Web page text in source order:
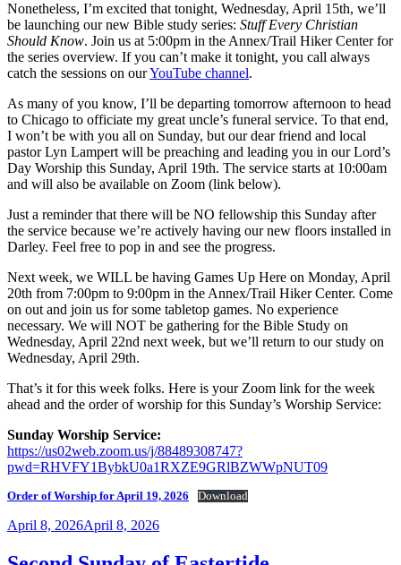
Nonetheless, I’m excited that tonight, Wednesday, April 15th, we’ll
be launching our new Bible study series: Stuff Every Christian
Should Know. Join us at 5:00pm in the Annex/Trail Hiker Center for
the series overview. If you can’t make it tonight, you call always
catch the sessions on ourYouTube channel.
As many of you know, I’ll be departing tomorrow afternoon to head
to Chicago to officiate my great uncle’s funeral service. To that end,
I won’t be with you all on Sunday, but our dear friend and local
pastor Lyn Lampert will be preaching and leading you in our Lord’s
Day Worship this Sunday, April 19th. The service starts at 10:00am
and will also be available on Zoom (link below).
Just a reminder that there will be NO fellowship this Sunday after
the service because we’re actively having our new floors installed in
Darley. Feel free to pop in and see the progress.
Next week, we WILL be having Games Up Here on Monday, April
20th from 7:00pm to 9:00pm in the Annex/Trail Hiker Center. Come
on out and join us for some tabletop games. No experience
necessary. We will NOT be gathering for the Bible Study on
Wednesday, April 22nd next week, but we’ll return to our study on
Wednesday, April 29th.
That’s it for this week folks. Here is your Zoom link for the week
ahead and the order of worship for this Sunday’s Worship Service:
Sunday Worship Service:
https://us02web.zoom.us/j/88489308747?
pwd=RHVFY1BybkU0a1RXZE9GRlBZWWpNUT09
Order of Worship for April 19, 2026 Download
Posted
April 8, 2026April 8, 2026